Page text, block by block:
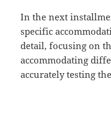
In the next
specific
detail, focusing on
accommodating
accurately testing